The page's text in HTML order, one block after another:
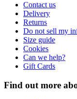
Contact us
Delivery
Returns
Do not sell my
Size guide
Cookies
Can we help?
Gift Cards
Find out more